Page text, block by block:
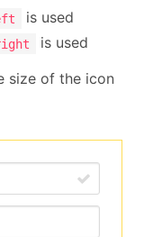
is used
is used
size of the icon